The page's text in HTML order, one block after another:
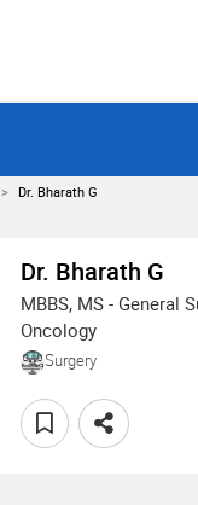
Dr. Bharath G
Dr. Bharath G
MBBS, MS - General
Oncology
Surgery